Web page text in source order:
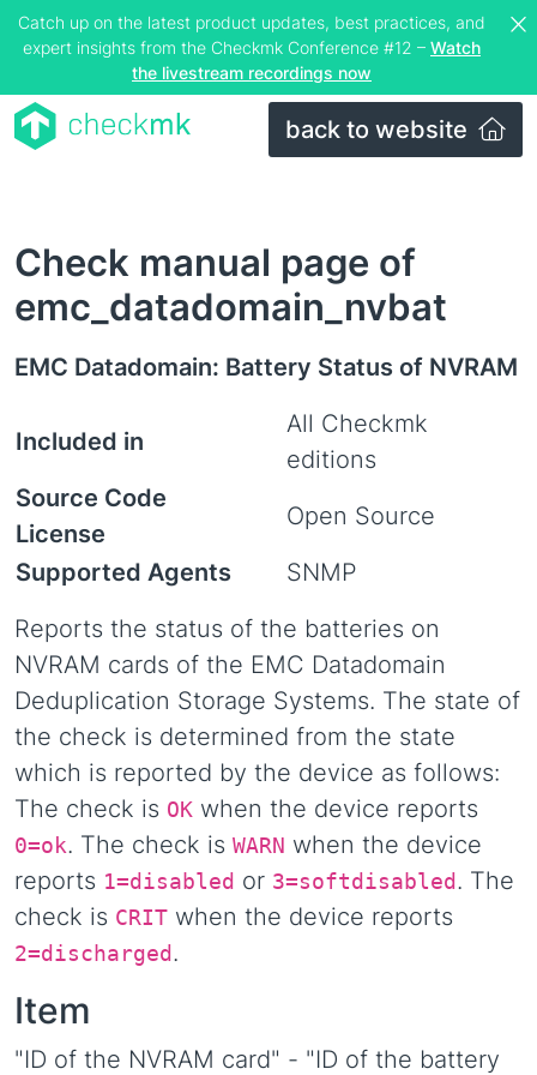
Catch up on the latest product updates, best practices, and
expert insights from the Checkmk Conference #12 – Watch
the livestream recordings now
back to website
Check manual page of
emc_datadomain_nvbat
EMC Datadomain: Battery Status of NVRAM
Included in
All Checkmk
editions
Source Code
License
Open Source
Supported Agents
SNMP
Reports the status of the batteries on
NVRAM cards of the EMC Datadomain
Deduplication Storage Systems. The state of
the check is determined from the state
which is reported by the device as follows:
The check is OK when the device reports
0=ok. The check is WARN when the device
reports 1=disabled or 3=softdisabled . The
check is CRIT when the device reports
2=discharged .
Item
"ID of the NVRAM card" - "ID of the battery